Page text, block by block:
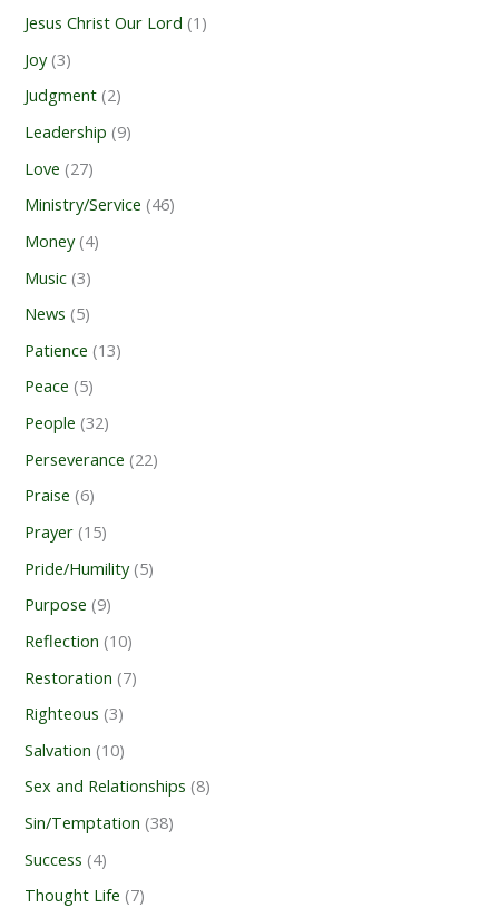
Jesus Christ Our Lord (1)
Joy(3)
Judgment (2)
Leadership (9)
Love (27)
Ministry/Service (46)
Money(4)
Music (3)
News (5)
Patience (13)
Peace (5)
People (32)
Perseverance (22)
Praise (6)
Prayer (15)
Pride/Humility(5)
Purpose (9)
Reflection (10)
Restoration (7)
Righteous (3)
Salvation (10)
Sex and Relationships (8)
Sin/Temptation (38)
Success (4)
Thought Life (7)